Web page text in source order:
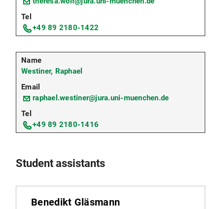
+49 89 2180-1422
Westiner, Raphael
raphael.westiner@jura.uni-muenchen.de
+49 89 2180-1416
Student assistants
Benedikt Gläsmann